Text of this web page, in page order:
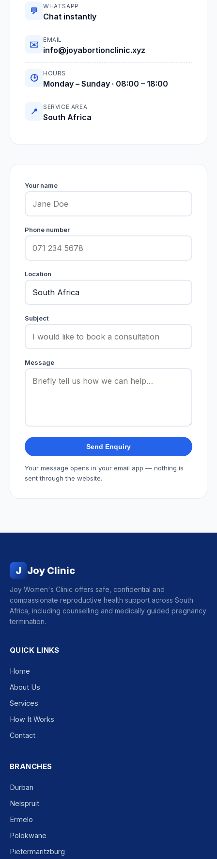
💬 WHATSAPP
Chat instantly
✉️ EMAIL
info@joyabortionclinic.xyz
🕒 HOURS
Monday – Sunday · 08:00 – 18:00
📍 SERVICE AREA
South Africa
Your name
Phone number
Location
Subject
Message
Send Enquiry
Your message opens in your email app — nothing is
sent through the website.
J Joy Clinic
Joy Women's Clinic offers safe, confidential and
compassionate reproductive health support across South
Africa, including counselling and medically guided pregnancy
termination.
QUICK LINKS
Home
About Us
Services
How It Works
Contact
BRANCHES
Durban
Nelspruit
Ermelo
Polokwane
Pietermaritzburg